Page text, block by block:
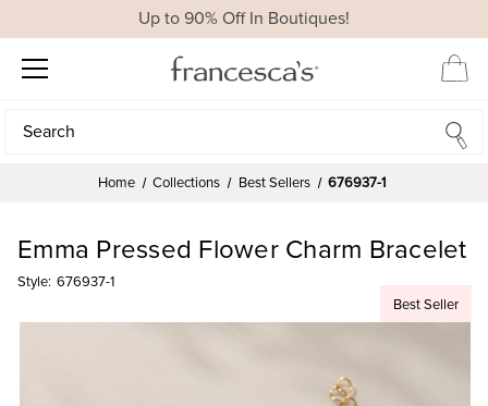
Up to 90% Off In Boutiques!
Search
Search
Home Collections Best Sellers 676937-1
Best Seller
Emma Pressed Flower Charm Bracelet
Style: 676937-1